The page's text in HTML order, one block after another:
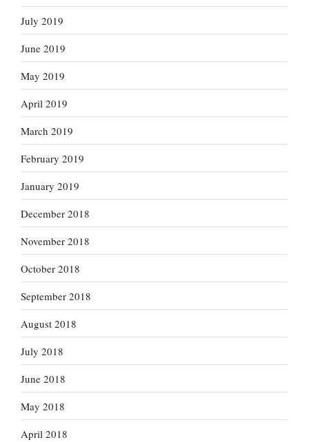
July 2019
June 2019
May 2019
April 2019
March 2019
February 2019
January 2019
December 2018
November 2018
October 2018
September 2018
August 2018
July 2018
June 2018
May 2018
April 2018